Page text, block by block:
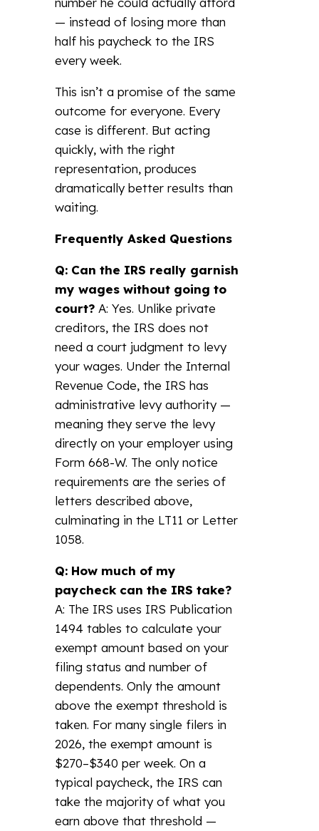
— instead of losing more than
half his paycheck to the IRS
every week.
This isn’t a promise of the same
outcome for everyone. Every
case is different. But acting
quickly, with the right
representation, produces
dramatically better results than
waiting.
Frequently Asked Questions
Q: Can the IRS really garnish
my wages without going to
court? A: Yes. Unlike private
creditors, the IRS does not
need a court judgment to levy
your wages. Under the Internal
Revenue Code, the IRS has
administrative levy authority —
meaning they serve the levy
directly on your employer using
Form 668-W. The only notice
requirements are the series of
letters described above,
culminating in the LT11 or Letter
1058.
Q: How much of my
paycheck can the IRS take?
A: The IRS uses IRS Publication
1494 tables to calculate your
exempt amount based on your
filing status and number of
dependents. Only the amount
above the exempt threshold is
taken. For many single filers in
2026, the exempt amount is
$270–$340 per week. On a
typical paycheck, the IRS can
take the majority of what you
earn above that threshold —